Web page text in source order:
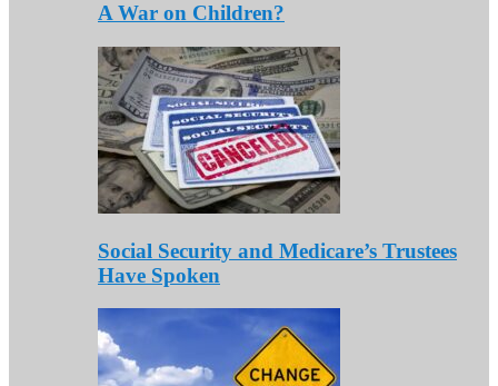
A War on Children?
Social Security and Medicare’s Trustees
Have Spoken